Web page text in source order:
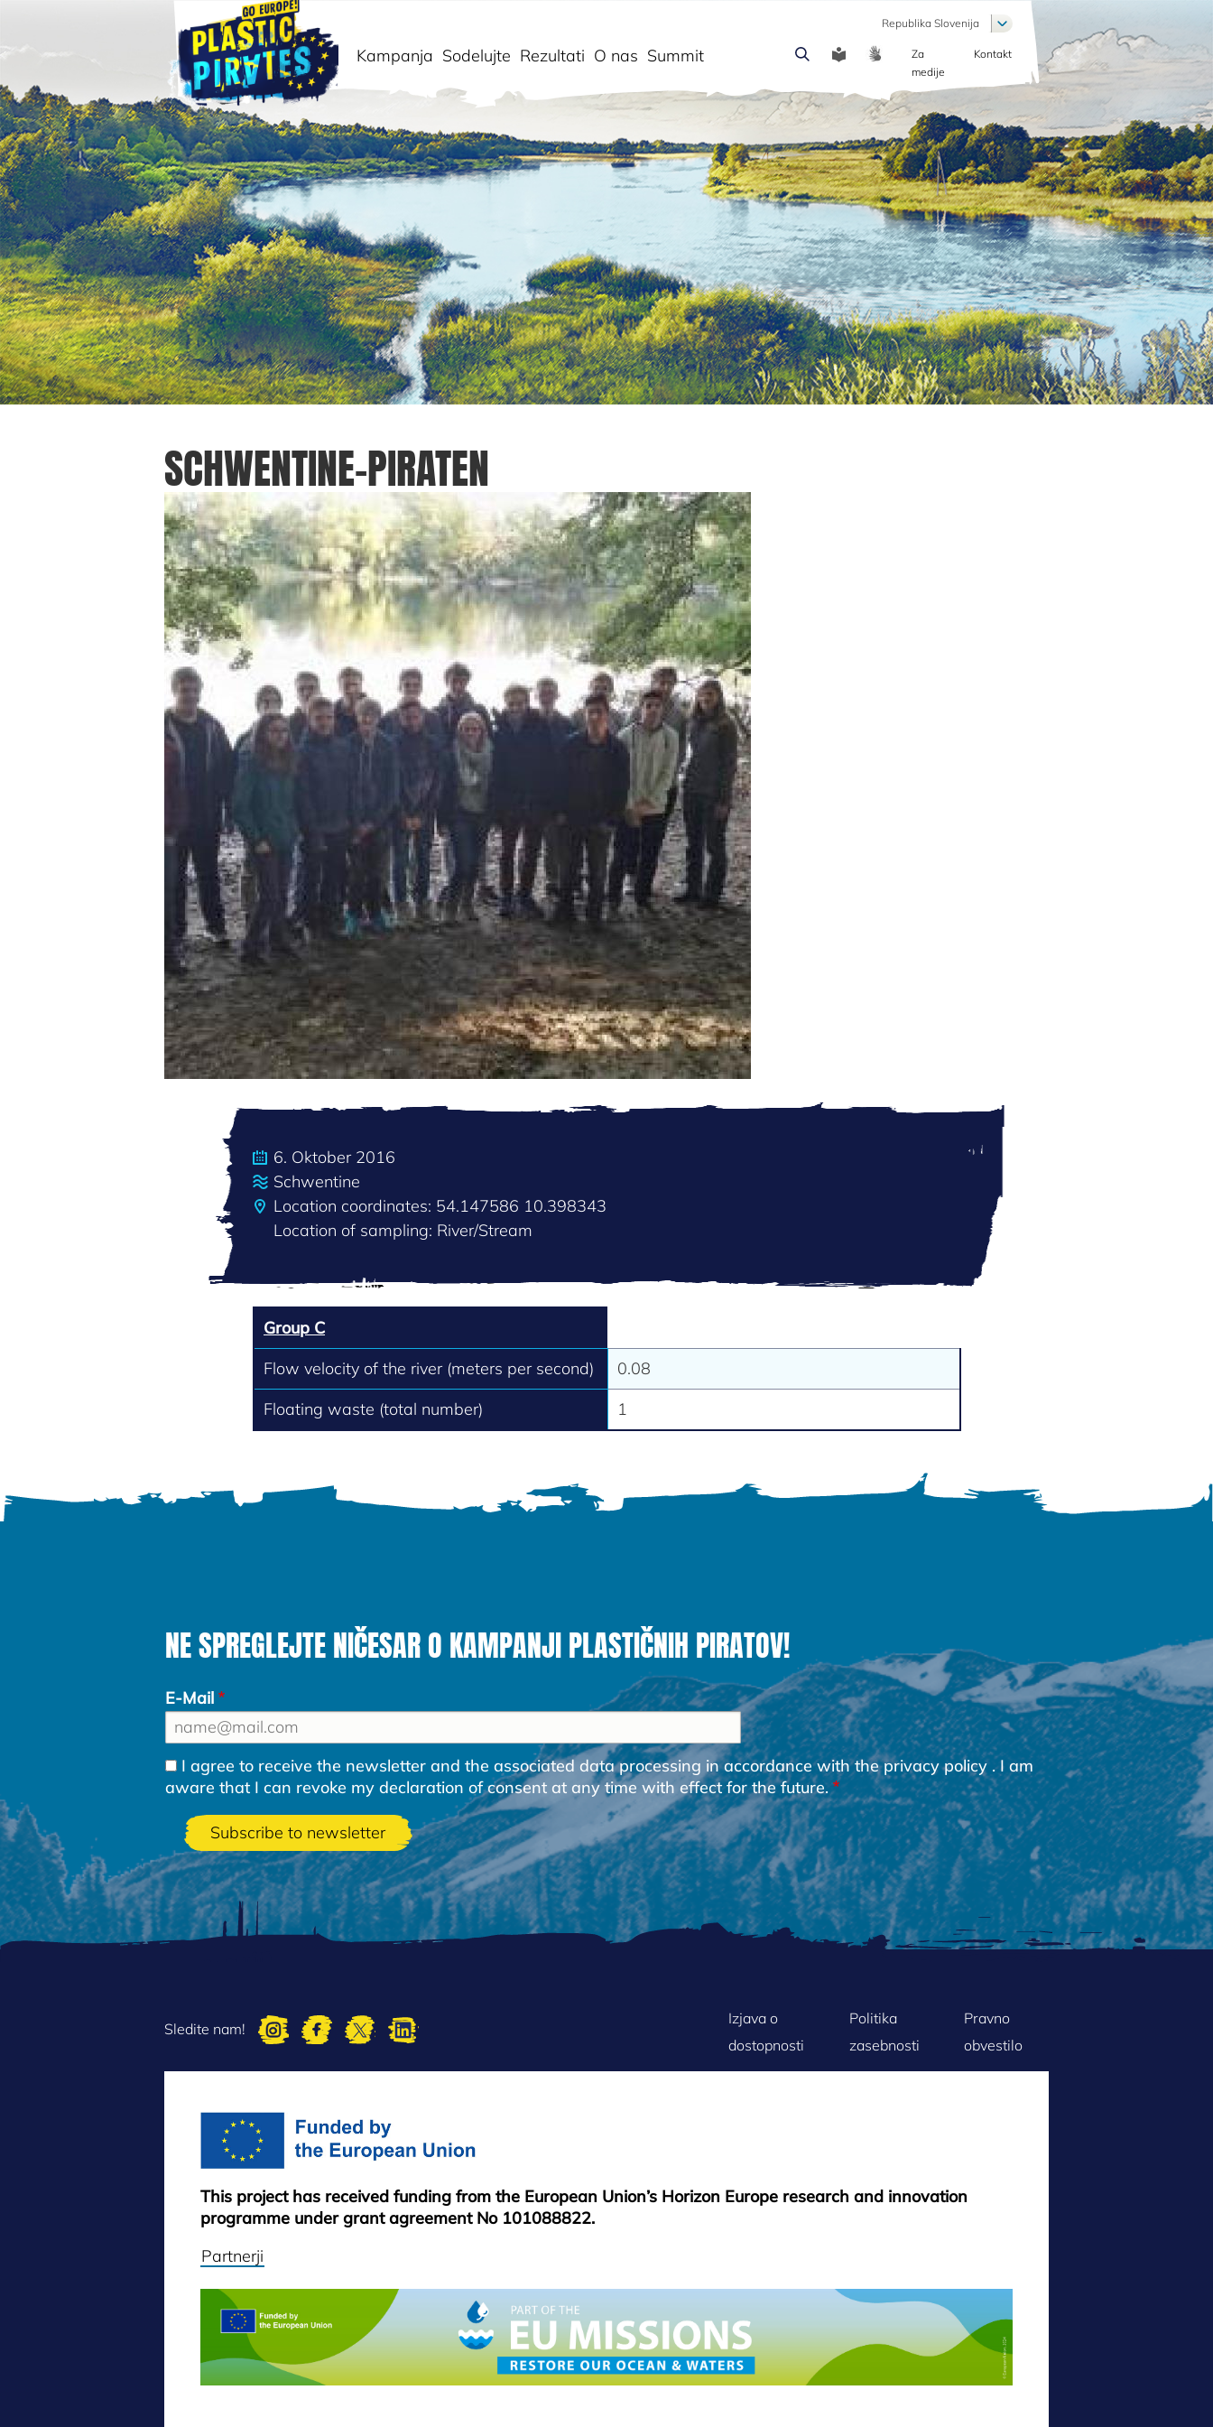
Išči
Kampanja Sodelujte Rezultati O nas Summit COMMUNICATION
Za
medije
Kontakt
Republika Slovenija List additional actions
SCHWENTINE-PIRATEN
6. Oktober 2016
Schwentine
Location coordinates: 54.147586 10.398343
Location of sampling: River/Stream
Group C
Flow velocity of the river (meters per second)
0.08
Floating waste (total number)
1
NE SPREGLEJTE NIČESAR O KAMPANJI PLASTIČNIH PIRATOV!
E-Mail
I agree to receive the newsletter and the associated data processing in accordance with theprivacy policy. I am
aware that I can revoke my declaration of consent at any time with effect for the future.
Sledite nam!
FOOTER
MENU
Izjava o
dostopnosti
Politika
zasebnosti
Pravno
obvestilo
This project has received funding from the European Union’s Horizon Europe research and innovation
programme under grant agreement No 101088822.
Partnerji